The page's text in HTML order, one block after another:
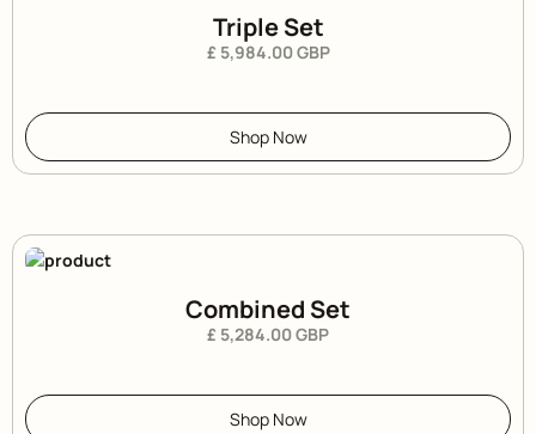
Triple Set
£ 5,984.00 GBP
Shop Now
Combined Set
£ 5,284.00 GBP
Shop Now